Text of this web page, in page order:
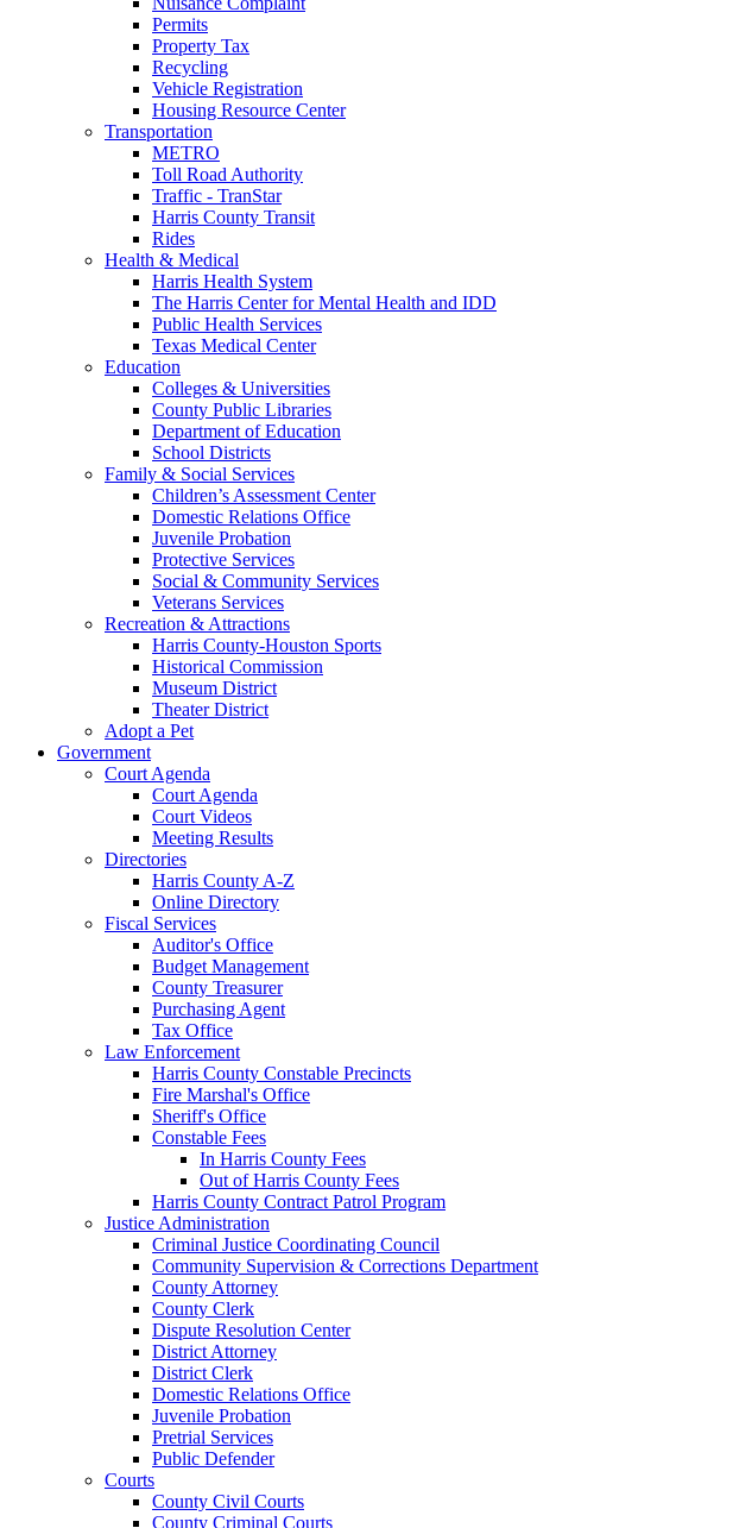
Permits
Property Tax
Recycling
Vehicle Registration
Housing Resource Center
Transportation
METRO
Toll Road Authority
Traffic - TranStar
Harris County Transit
Rides
Health & Medical
Harris Health System
The Harris Center for Mental Health and IDD
Public Health Services
Texas Medical Center
Education
Colleges & Universities
County Public Libraries
Department of Education
School Districts
Family & Social Services
Children’s Assessment Center
Domestic Relations Office
Juvenile Probation
Protective Services
Social & Community Services
Veterans Services
Recreation & Attractions
Harris County-Houston Sports
Historical Commission
Museum District
Theater District
Adopt a Pet
Government
Court Agenda
Court Agenda
Court Videos
Meeting Results
Directories
Harris County A-Z
Online Directory
Fiscal Services
Auditor's Office
Budget Management
County Treasurer
Purchasing Agent
Tax Office
Law Enforcement
Harris County Constable Precincts
Fire Marshal's Office
Sheriff's Office
Constable Fees
In Harris County Fees
Out of Harris County Fees
Harris County Contract Patrol Program
Justice Administration
Criminal Justice Coordinating Council
Community Supervision & Corrections Department
County Attorney
County Clerk
Dispute Resolution Center
District Attorney
District Clerk
Domestic Relations Office
Juvenile Probation
Pretrial Services
Public Defender
Courts
County Civil Courts
County Criminal Courts